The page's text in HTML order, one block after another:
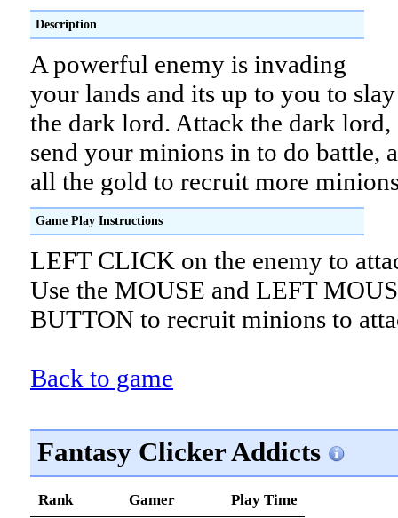
Description
A powerful enemy is invading
your lands and its up to you to slay
the dark lord. Attack the dark lord,
send your minions in to do battle,
all the gold to recruit more
Game Play Instructions
LEFT CLICK on the enemy to
Use the MOUSE and LEFT
BUTTON to recruit minions to
Back to game
Fantasy Clicker Addicts
Rank Gamer Play Time